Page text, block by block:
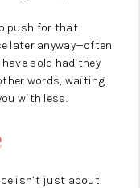
push for that
later anyway—often
sold had they
words, waiting
with less.
isn’t just about